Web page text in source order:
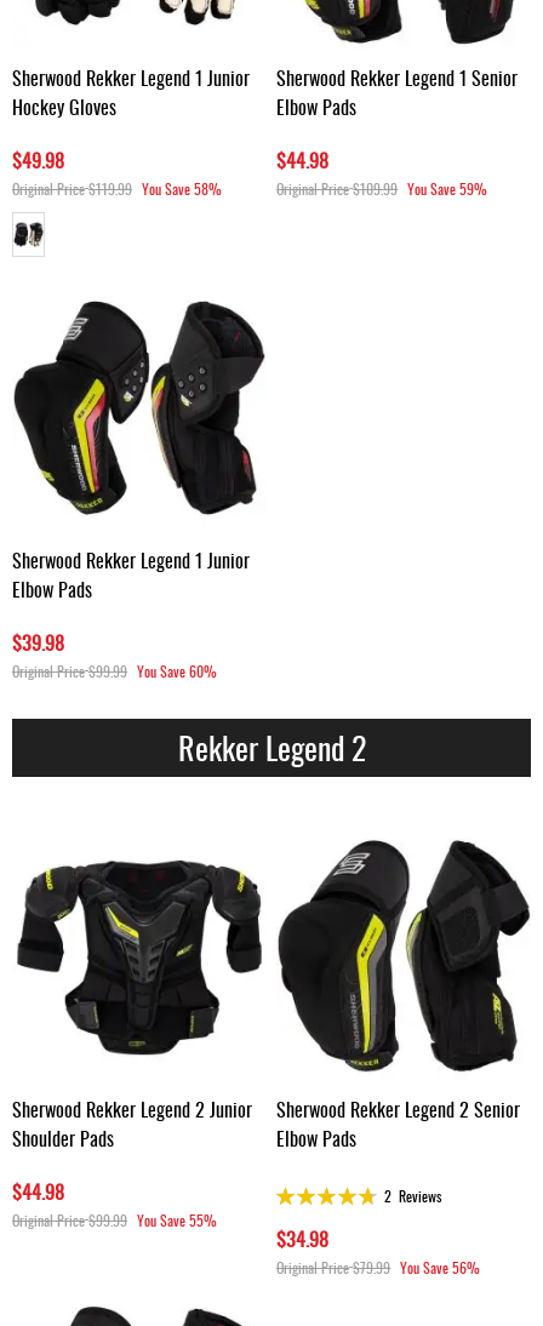
Sherwood Rekker Legend 1 Junior
Hockey Gloves
$49.98
Original Price$119.99 You Save58%
Sherwood Rekker Legend 1 Senior
Elbow Pads
$44.98
Original Price$109.99 You Save59%
Sherwood Rekker Legend 1 Junior
Elbow Pads
$39.98
Original Price$99.99 You Save60%
Rekker Legend 2
Sherwood Rekker Legend 2 Junior
Shoulder Pads
$44.98
Original Price$99.99 You Save55%
Sherwood Rekker Legend 2 Senior
Elbow Pads
Rating:
2Reviews
$34.98
Original Price$79.99 You Save56%